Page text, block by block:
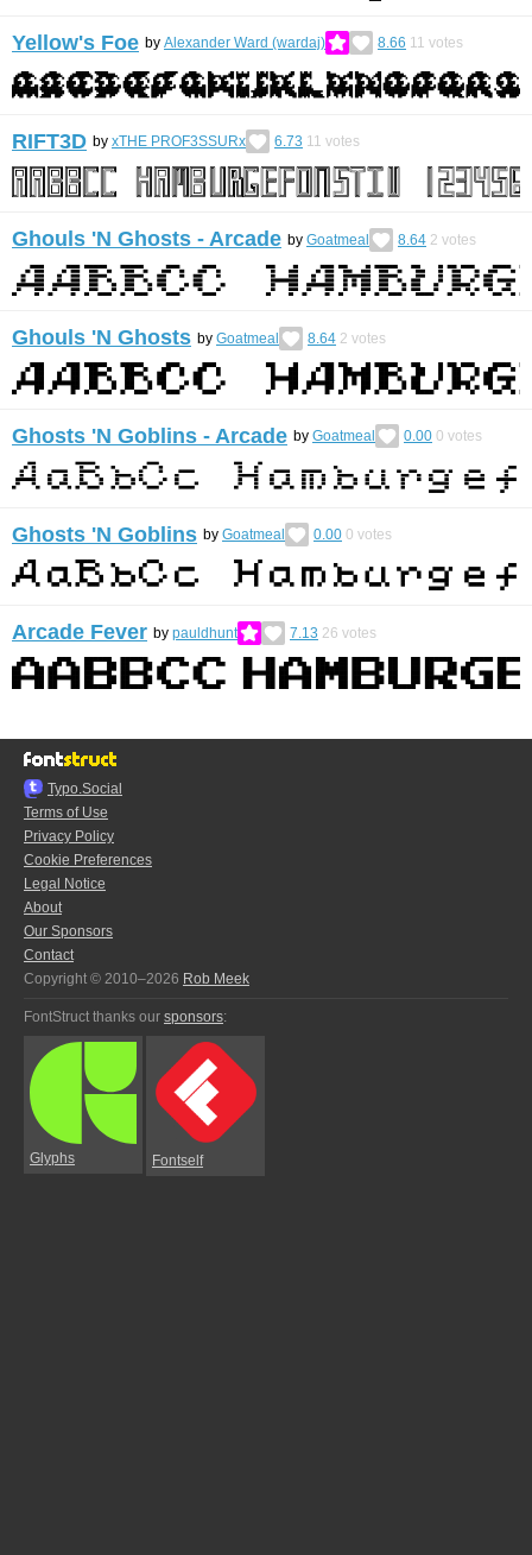
Yellow's Foe by Alexander Ward (wardaj) 8.66 11 votes
RIFT3D by xTHE PROF3SSURx 6.73 11 votes
Ghouls 'N Ghosts - Arcade by Goatmeal 8.64 2 votes
Ghouls 'N Ghosts by Goatmeal 8.64 2 votes
Ghosts 'N Goblins - Arcade by Goatmeal 0.00 0 votes
Ghosts 'N Goblins by Goatmeal 0.00 0 votes
Arcade Fever by pauldhunt 7.13 26 votes
Typo.Social
Terms of Use
Privacy Policy
Cookie Preferences
Legal Notice
About
Our Sponsors
Contact
Copyright © 2010–2026 Rob Meek
FontStruct thanks our sponsors:
Glyphs Fontself